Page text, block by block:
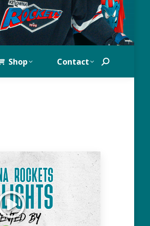
Shop Contact Search: